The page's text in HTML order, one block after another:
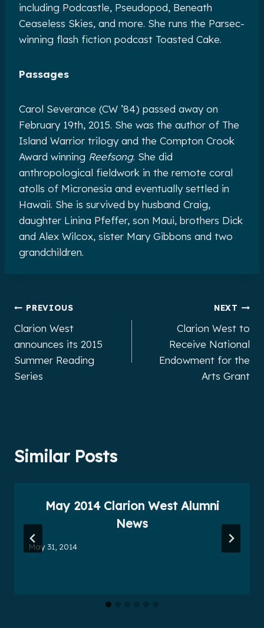
including Podcastle, Pseudopod, Beneath
Ceaseless Skies, and more. She runs the Parsec-
winning flash fiction podcast Toasted Cake.
Passages
Carol Severance (CW ’84) passed away on
February 19th, 2015. She was the author of The
Island Warrior trilogy and the Compton Crook
Award winning Reefsong. She did
anthropological fieldwork in the remote coral
atolls of Micronesia and eventually settled in
Hawaii. She is survived by husband Craig,
daughter Linina Pfeffer, son Maui, brothers Dick
and Alex Wilcox, sister Mary Gibbons and two
grandchildren.
Post
navigation
PREVIOUS
Clarion West
announces its 2015
Summer Reading
Series
NEXT
Clarion West to
Receive National
Endowment for the
Arts Grant
Similar Posts
May 2014 Clarion West Alumni
News
May 31, 2014